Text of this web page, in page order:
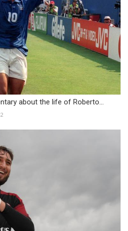
about the life of Roberto...